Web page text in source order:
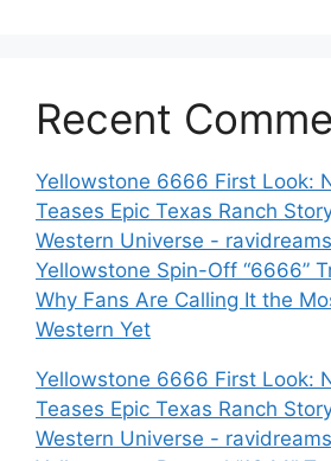
Recent
Yellowstone 6666 First Look:
Teases Epic Texas Ranch
Western Universe -
Yellowstone Spin-Off “6666”
Why Fans Are Calling It the
Western Yet
Yellowstone 6666 First Look:
Teases Epic Texas Ranch
Western Universe -